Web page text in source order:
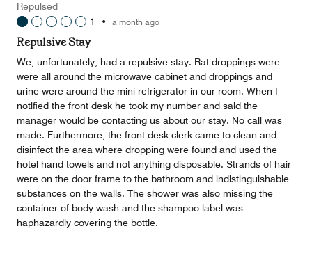
4
out
of
5
Repulsed
1
• a month ago
Repulsive Stay
We, unfortunately, had a repulsive stay. Rat droppings were
were all around the microwave cabinet and droppings and
urine were around the mini refrigerator in our room. When I
notified the front desk he took my number and said the
manager would be contacting us about our stay. No call was
made. Furthermore, the front desk clerk came to clean and
disinfect the area where dropping were found and used the
hotel hand towels and not anything disposable. Strands of hair
were on the door frame to the bathroom and indistinguishable
substances on the walls. The shower was also missing the
container of body wash and the shampoo label was
haphazardly covering the bottle.